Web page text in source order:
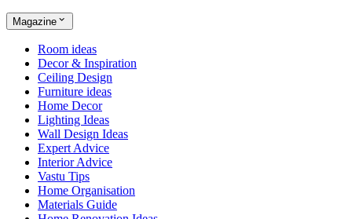
Magazine
Room ideas
Decor & Inspiration
Ceiling Design
Furniture ideas
Home Decor
Lighting Ideas
Wall Design Ideas
Expert Advice
Interior Advice
Vastu Tips
Home Organisation
Materials Guide